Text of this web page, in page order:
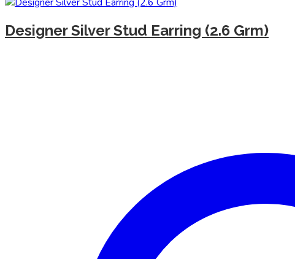
Designer Silver Stud Earring (2.6 Grm)